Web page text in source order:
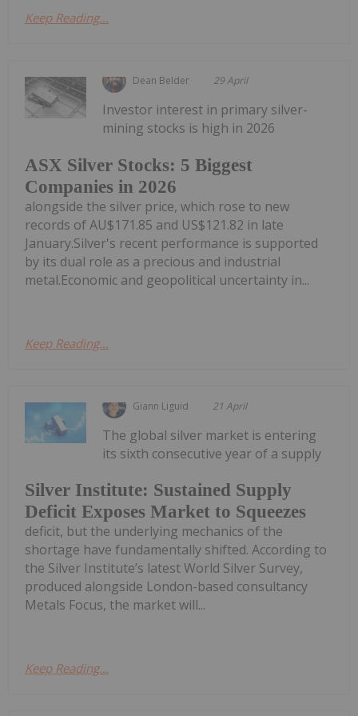
Keep Reading...
Dean Belder 29 April
ASX Silver Stocks: 5 Biggest
Companies in 2026
Investor interest in primary silver-
mining stocks is high in 2026
alongside the silver price, which rose to new
records of AU$171.85 and US$121.82 in late
January.Silver's recent performance is supported
by its dual role as a precious and industrial
metal.Economic and geopolitical uncertainty in...
Keep Reading...
Giann Liguid 21 April
Silver Institute: Sustained Supply
Deficit Exposes Market to Squeezes
The global silver market is entering
its sixth consecutive year of a supply
deficit, but the underlying mechanics of the
shortage have fundamentally shifted. According to
the Silver Institute’s latest World Silver Survey,
produced alongside London-based consultancy
Metals Focus, the market will...
Keep Reading...